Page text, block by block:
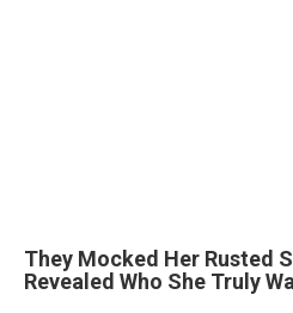
They Mocked Her Rusted
Revealed Who She Truly